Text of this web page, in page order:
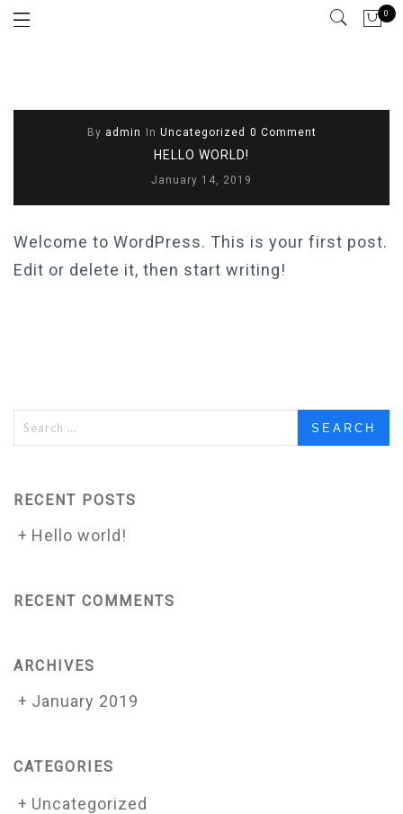
0
By admin In Uncategorized 0 Comment
HELLO WORLD!
January 14, 2019
Welcome to WordPress. This is your first post.
Edit or delete it, then start writing!
Search
for:
RECENT POSTS
Hello world!
RECENT COMMENTS
ARCHIVES
January 2019
CATEGORIES
Uncategorized